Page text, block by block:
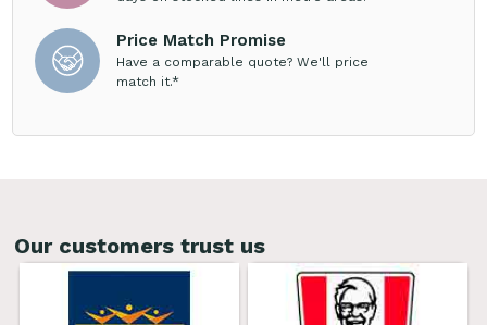
Price Match Promise
Have a comparable quote? We'll price
match it.*
Our customers trust us